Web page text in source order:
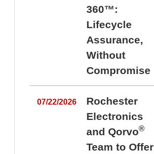
360™:
Lifecycle
Assurance,
Without
Compromise
07/22/2026
Rochester
Electronics
and Qorvo®
Team to Offer